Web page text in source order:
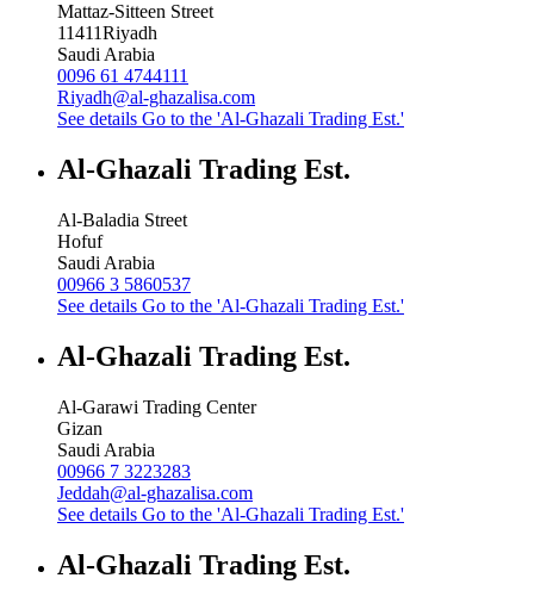
Mattaz-Sitteen Street
11411Riyadh
Saudi Arabia
0096 61 4744111
Riyadh@al-ghazalisa.com
See details Go to the 'Al-Ghazali Trading Est.'
Al-Ghazali Trading Est.
Al-Baladia Street
Hofuf
Saudi Arabia
00966 3 5860537
See details Go to the 'Al-Ghazali Trading Est.'
Al-Ghazali Trading Est.
Al-Garawi Trading Center
Gizan
Saudi Arabia
00966 7 3223283
Jeddah@al-ghazalisa.com
See details Go to the 'Al-Ghazali Trading Est.'
Al-Ghazali Trading Est.